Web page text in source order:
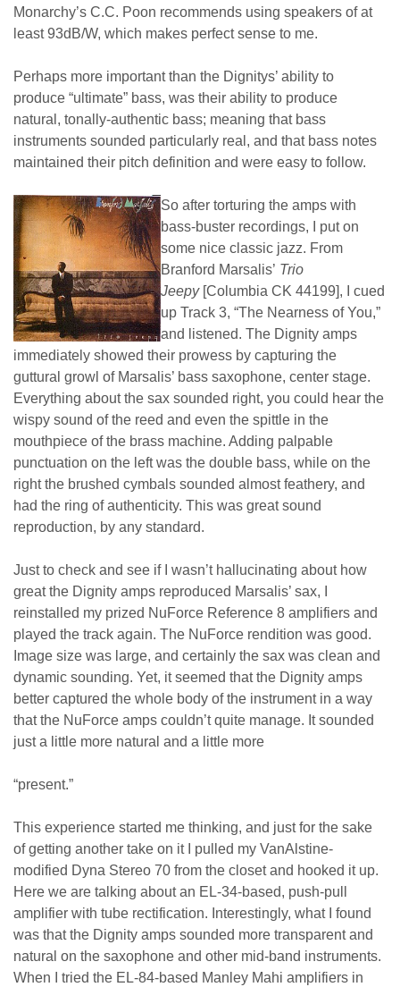
Monarchy’s C.C. Poon recommends using speakers of at
least 93dB/W, which makes perfect sense to me.
Perhaps more important than the Dignitys’ ability to
produce “ultimate” bass, was their ability to produce
natural, tonally-authentic bass; meaning that bass
instruments sounded particularly real, and that bass notes
maintained their pitch definition and were easy to follow.
So after torturing the amps with
bass-buster recordings, I put on
some nice classic jazz. From
Branford Marsalis’ Trio
Jeepy[Columbia CK 44199], I cued
up Track 3, “The Nearness of You,”
and listened. The Dignity amps
immediately showed their prowess by capturing the
guttural growl of Marsalis’ bass saxophone, center stage.
Everything about the sax sounded right, you could hear the
wispy sound of the reed and even the spittle in the
mouthpiece of the brass machine. Adding palpable
punctuation on the left was the double bass, while on the
right the brushed cymbals sounded almost feathery, and
had the ring of authenticity. This was great sound
reproduction, by any standard.
Just to check and see if I wasn’t hallucinating about how
great the Dignity amps reproduced Marsalis’ sax, I
reinstalled my prized NuForce Reference 8 amplifiers and
played the track again. The NuForce rendition was good.
Image size was large, and certainly the sax was clean and
dynamic sounding. Yet, it seemed that the Dignity amps
better captured the whole body of the instrument in a way
that the NuForce amps couldn’t quite manage. It sounded
just a little more natural and a little more
“present.”
This experience started me thinking, and just for the sake
of getting another take on it I pulled my VanAlstine-
modified Dyna Stereo 70 from the closet and hooked it up.
Here we are talking about an EL-34-based, push-pull
amplifier with tube rectification. Interestingly, what I found
was that the Dignity amps sounded more transparent and
natural on the saxophone and other mid-band instruments.
When I tried the EL-84-based Manley Mahi amplifiers in